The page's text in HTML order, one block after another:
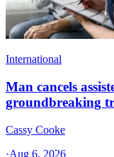
International
Man cancels
groundbreaking
Cassy Cooke
·Aug 6, 2026